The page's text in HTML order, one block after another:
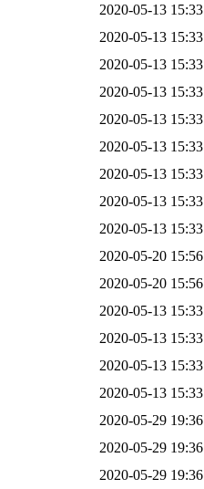
2020-05-13 15:33
2020-05-13 15:33
2020-05-13 15:33
2020-05-13 15:33
2020-05-13 15:33
2020-05-13 15:33
2020-05-13 15:33
2020-05-13 15:33
2020-05-13 15:33
2020-05-20 15:56
2020-05-20 15:56
2020-05-13 15:33
2020-05-13 15:33
2020-05-13 15:33
2020-05-13 15:33
2020-05-29 19:36
2020-05-29 19:36
2020-05-29 19:36